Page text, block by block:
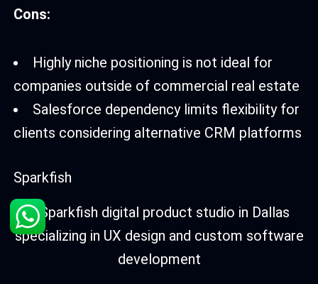
Cons:
Highly niche positioning is not ideal for
companies outside of commercial real estate
Salesforce dependency limits flexibility for
clients considering alternative CRM platforms
Sparkfish